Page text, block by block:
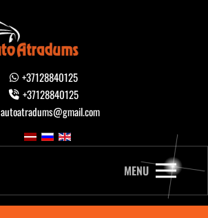
+37128840125
+37128840125
autoatradums@gmail.com
MENU